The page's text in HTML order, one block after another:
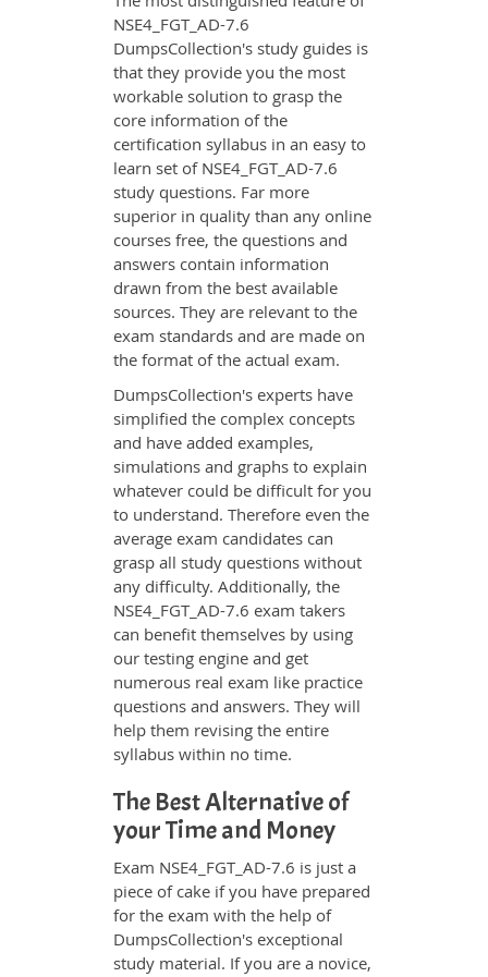
NSE4_FGT_AD-7.6
DumpsCollection's study guides is
that they provide you the most
workable solution to grasp the
core information of the
certification syllabus in an easy to
learn set of NSE4_FGT_AD-7.6
study questions. Far more
superior in quality than any online
courses free, the questions and
answers contain information
drawn from the best available
sources. They are relevant to the
exam standards and are made on
the format of the actual exam.
DumpsCollection's experts have
simplified the complex concepts
and have added examples,
simulations and graphs to explain
whatever could be difficult for you
to understand. Therefore even the
average exam candidates can
grasp all study questions without
any difficulty. Additionally, the
NSE4_FGT_AD-7.6 exam takers
can benefit themselves by using
our testing engine and get
numerous real exam like practice
questions and answers. They will
help them revising the entire
syllabus within no time.
The Best Alternative of
your Time and Money
Exam NSE4_FGT_AD-7.6 is just a
piece of cake if you have prepared
for the exam with the help of
DumpsCollection's exceptional
study material. If you are a novice,